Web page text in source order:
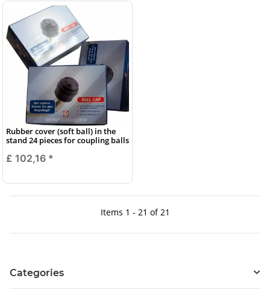
Rubber cover (soft ball) in the
stand 24 pieces for coupling balls
£ 102,16 *
Items 1 - 21 of 21
Categories